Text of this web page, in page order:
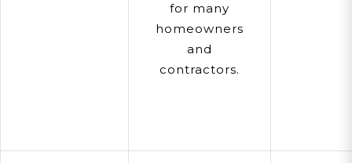
for many
homeowners
and
contractors.